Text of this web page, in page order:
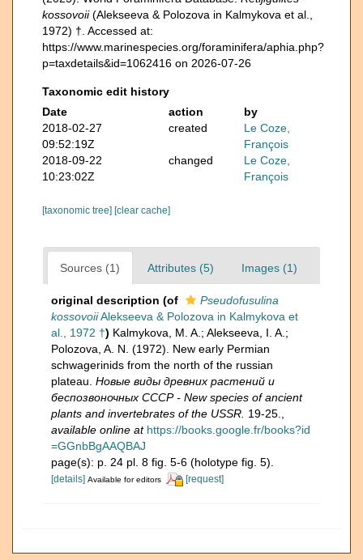
kossovoii(Alekseeva & Polozova in Kalmykova et al.,
1972) †. Accessed at:
https://www.marinespecies.org/foraminifera/aphia.php?
p=taxdetails&id=1062416 on 2026-07-26
Taxonomic edit history
Date
action
by
2018-02-27
09:52:19Z
created
Le Coze,
François
2018-09-22
10:23:02Z
changed
Le Coze,
François
[taxonomic tree] [clear cache]
Sources (1) Attributes (5) Images (1)
original description (of
Pseudofusulina
kossovoiiAlekseeva & Polozova in Kalmykova et
al., 1972 †) Kalmykova, M. A.; Alekseeva, I. A.;
Polozova, A. N. (1972). New early Permian
schwagerinids from the north of the russian
plateau. Новые виды древних растений и
беспозвоночных СССР - New species of ancient
plants and invertebrates of the USSR. 19-25.
available online at https://books.google.fr/books?id
=GGnbBgAAQBAJ
page(s): p. 24 pl. 8 fig. 5-6 (holotype fig. 5).
[details] Available for editors [request]